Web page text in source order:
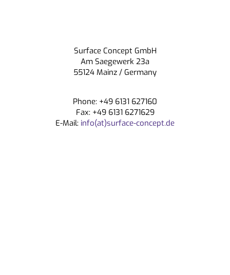
Surface Concept GmbH
Am Saegewerk 23a
55124 Mainz / Germany
Phone: +49 6131 627160
Fax: +49 6131 6271629
E-Mail: info(at)surface-concept.de